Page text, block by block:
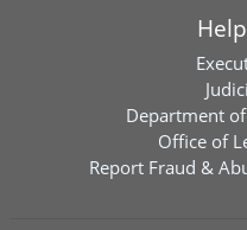
Department
Office of
Report Fraud &